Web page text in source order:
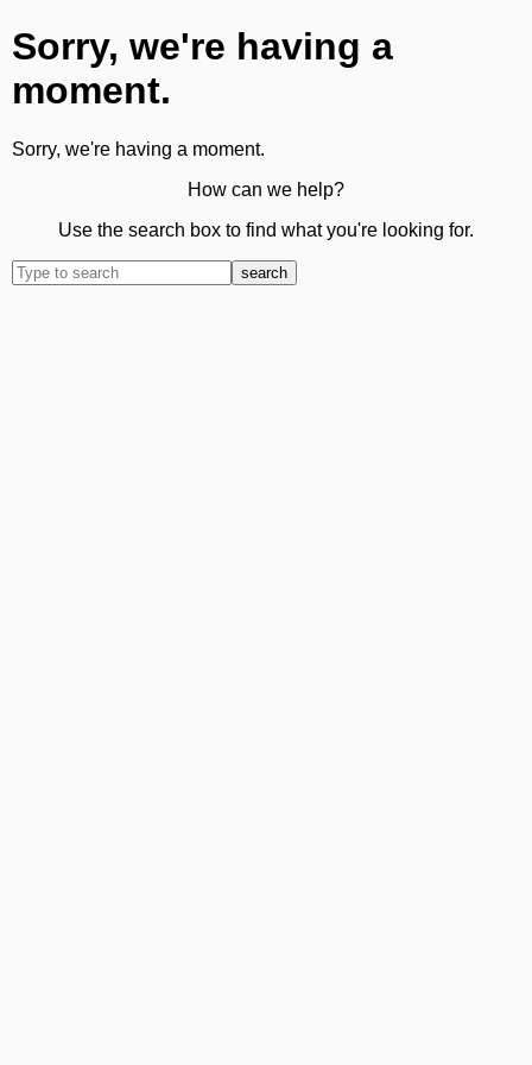
Sorry, we're having a
moment.
Sorry, we're having a moment.
How can we help?
Use the search box to find what you're looking for.
search